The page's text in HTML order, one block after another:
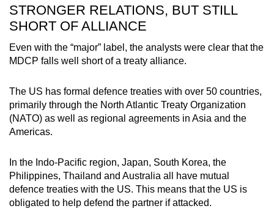
STRONGER RELATIONS, BUT STILL
SHORT OF ALLIANCE
Even with the “major” label, the analysts were clear that the
MDCP falls well short of a treaty alliance.
The US has formal defence treaties with over 50 countries,
primarily through the North Atlantic Treaty Organization
(NATO) as well as regional agreements in Asia and the
Americas.
In the Indo-Pacific region, Japan, South Korea, the
Philippines, Thailand and Australia all have mutual
defence treaties with the US. This means that the US is
obligated to help defend the partner if attacked.